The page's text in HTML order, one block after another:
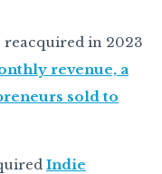
reacquired in 2023
revenue, a
sold to
Indie